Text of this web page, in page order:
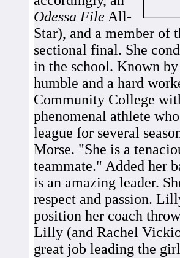
Odessa File All-
Star), and a member of
sectional final. She
in the school. Known
humble and a hard
Community College
phenomenal athlete
league for several
Morse. "She is a
teammate." Added her
is an amazing leader.
respect and passion.
position her coach
Lilly (and Rachel
great job leading the